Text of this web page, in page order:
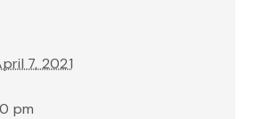
7, 2021
pm